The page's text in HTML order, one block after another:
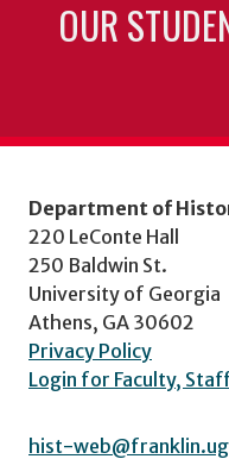
OUR
Department of
220 LeConte Hall
250 Baldwin St.
University of Georgia
Athens, GA 30602
Privacy Policy
Login for Faculty,
hist-